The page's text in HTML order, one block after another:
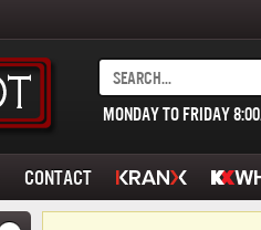
MONDAY TO FRIDAY
CONTACT